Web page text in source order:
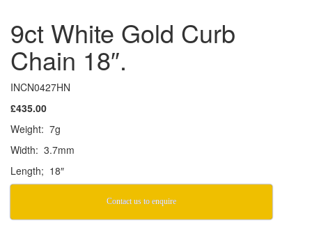
9ct White Gold Curb
Chain 18″.
INCN0427HN
£435.00
Weight: 7g
Width: 3.7mm
Length; 18″
Contact us to enquire